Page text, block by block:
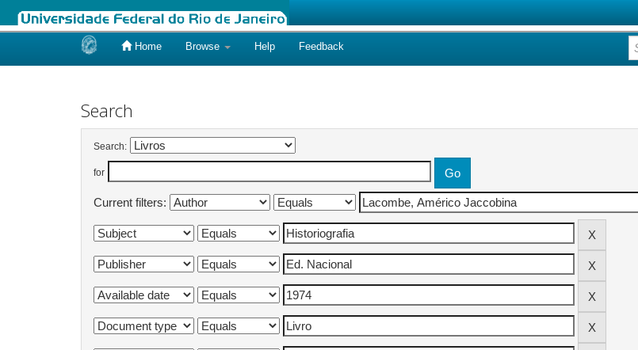
Home Browse Help Feedback
Search
Search:
for
Current filters: